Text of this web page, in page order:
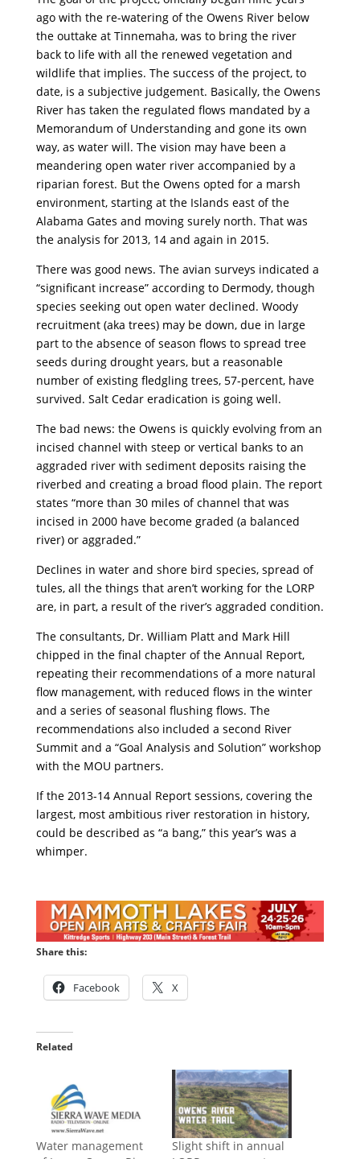
ago with the re-watering of the Owens River below
the outtake at Tinnemaha, was to bring the river
back to life with all the renewed vegetation and
wildlife that implies. The success of the project, to
date, is a subjective judgement. Basically, the Owens
River has taken the regulated flows mandated by a
Memorandum of Understanding and gone its own
way, as water will. The vision may have been a
meandering open water river accompanied by a
riparian forest. But the Owens opted for a marsh
environment, starting at the Islands east of the
Alabama Gates and moving surely north. That was
the analysis for 2013, 14 and again in 2015.
There was good news. The avian surveys indicated a
“significant increase” according to Dermody, though
species seeking out open water declined. Woody
recruitment (aka trees) may be down, due in large
part to the absence of season flows to spread tree
seeds during drought years, but a reasonable
number of existing fledgling trees, 57-percent, have
survived. Salt Cedar eradication is going well.
The bad news: the Owens is quickly evolving from an
incised channel with steep or vertical banks to an
aggraded river with sediment deposits raising the
riverbed and creating a broad flood plain. The report
states “more than 30 miles of channel that was
incised in 2000 have become graded (a balanced
river) or aggraded.”
Declines in water and shore bird species, spread of
tules, all the things that aren’t working for the LORP
are, in part, a result of the river’s aggraded condition.
The consultants, Dr. William Platt and Mark Hill
chipped in the final chapter of the Annual Report,
repeating their recommendations of a more natural
flow management, with reduced flows in the winter
and a series of seasonal flushing flows. The
recommendations also included a second River
Summit and a “Goal Analysis and Solution” workshop
with the MOU partners.
If the 2013-14 Annual Report sessions, covering the
largest, most ambitious river restoration in history,
could be described as “a bang,” this year’s was a
whimper.
Share this:
Facebook X
Related
Water management
Slight shift in annual